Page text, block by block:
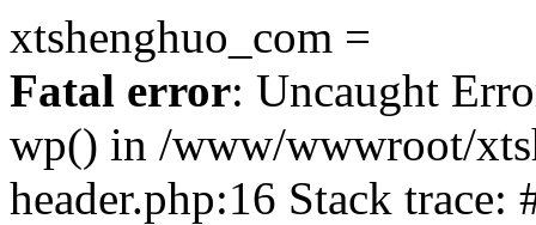
xtshenghuo_com =
Fatal error: Uncaught
wp() in /www/wwwroot/
header.php:16 Stack trace: